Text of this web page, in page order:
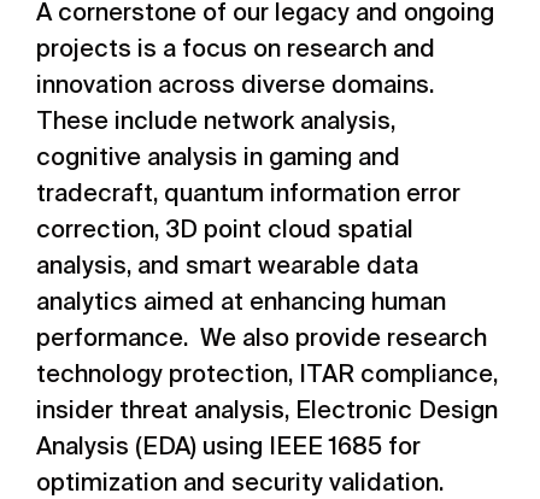
A cornerstone of our legacy and ongoing
projects is a focus on research and
innovation across diverse domains.
These include network analysis,
cognitive analysis in gaming and
tradecraft, quantum information error
correction, 3D point cloud spatial
analysis, and smart wearable data
analytics aimed at enhancing human
performance. We also provide research
technology protection, ITAR compliance,
insider threat analysis, Electronic Design
Analysis (EDA) using IEEE 1685 for
optimization and security validation.